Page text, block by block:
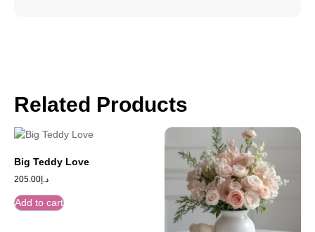
Related Products
Big Teddy Love
د.إ 205.00
Add to cart